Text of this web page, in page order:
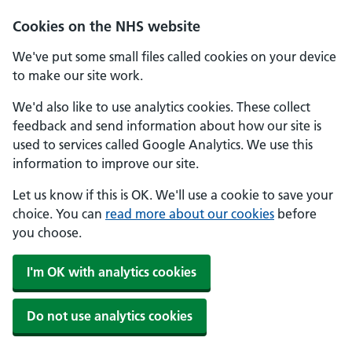
Cookies on the NHS website
We've put some small files called cookies on your device
to make our site work.
We'd also like to use analytics cookies. These collect
feedback and send information about how our site is
used to services called Google Analytics. We use this
information to improve our site.
Let us know if this is OK. We'll use a cookie to save your
choice. You can read more about our cookies before
you choose.
I'm OK with analytics cookies
Do not use analytics cookies
Skip to main content